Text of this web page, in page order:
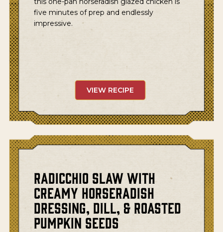
five minutes of prep and endlessly
impressive.
VIEW RECIPE
Radicchio Slaw with
Creamy Horseradish
Dressing, Dill, & Roasted
Pumpkin Seeds